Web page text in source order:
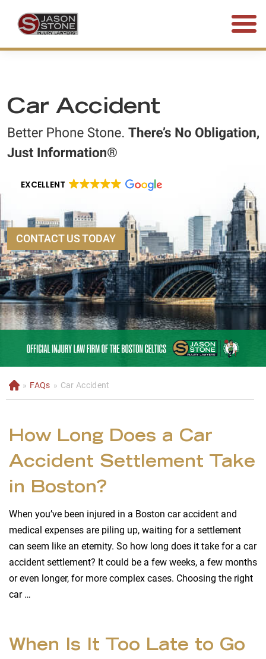
Car Accident
EXCELLENT
CONTACT US TODAY
H
o
» FAQs » Car Accident
How Long Does a Car
Accident Settlement Take
in Boston?
When you’ve been injured in a Boston car accident and
medical expenses are piling up, waiting for a settlement
can seem like an eternity. So how long does it take for a car
accident settlement? It could be a few weeks, a few months
or even longer, for more complex cases. Choosing the right
car …
When Is It Too Late to Go